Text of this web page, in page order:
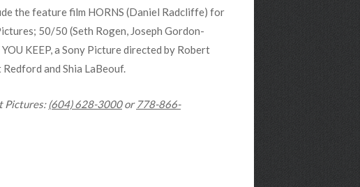
the feature film HORNS (Daniel Radcliffe) for
50/50 (Seth Rogen, Joseph Gordon-
KEEP, a Sony Picture directed by Robert
and Shia LaBeouf.
Pictures:(604) 628-3000or 778-866-